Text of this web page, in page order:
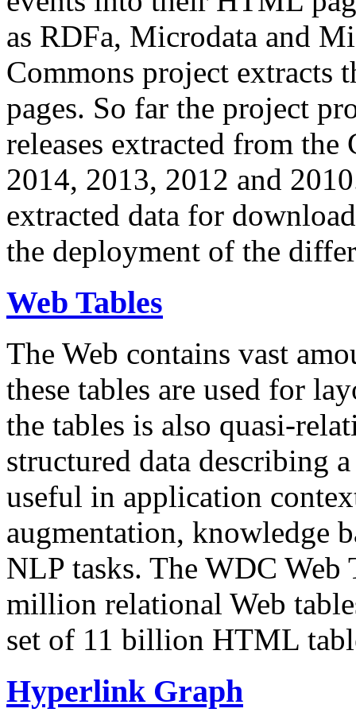
as RDFa, Microdata and
Commons project extracts
pages. So far the project
releases extracted from
2014, 2013, 2012 and
extracted data for
the deployment of the
Web Tables
The Web contains vast
these tables are used for
the tables is also quasi-
structured data describing
useful in application
augmentation, knowledge
NLP tasks. The WDC Web
million relational Web
set of 11 billion HTML
Hyperlink Graph